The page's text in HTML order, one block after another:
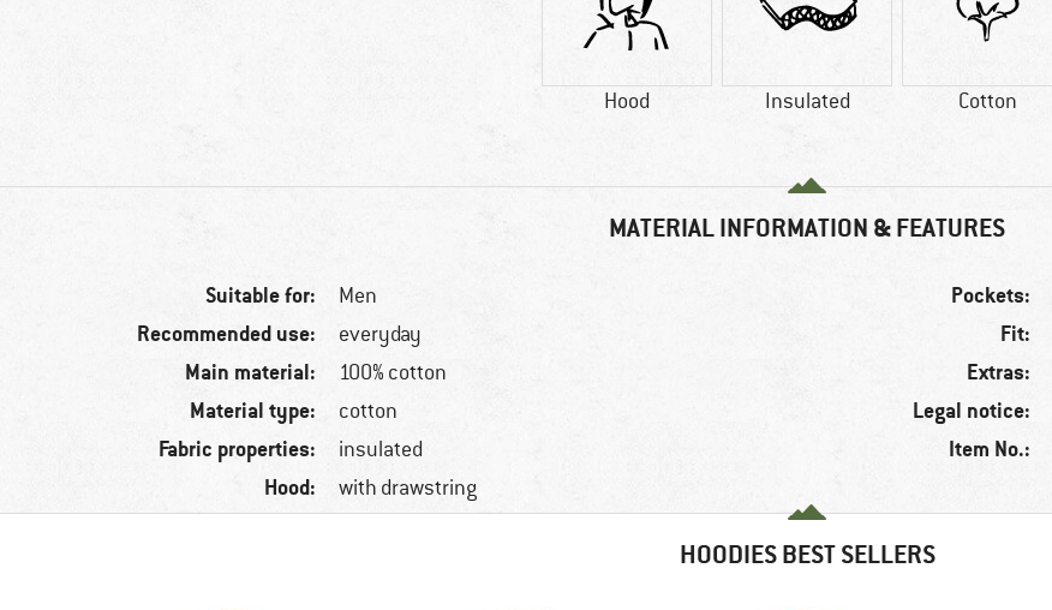
Hood Insulated Cotton
MATERIAL INFORMATION & FEATURES
Suitable for: Men
Recommended use: everyday
Main material: 100% cotton
Material type: cotton
Fabric properties: insulated
Hood: with drawstring
Pockets:
Fit:
Extras:
Legal notice:
Item No.:
HOODIES BEST SELLERS